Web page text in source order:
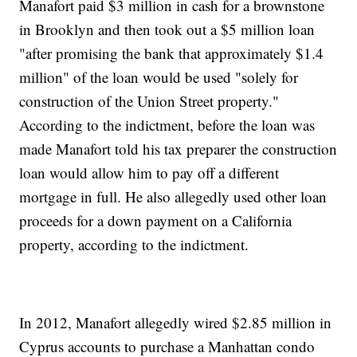
Manafort paid $3 million in cash for a brownstone
in Brooklyn and then took out a $5 million loan
"after promising the bank that approximately $1.4
million" of the loan would be used "solely for
construction of the Union Street property."
According to the indictment, before the loan was
made Manafort told his tax preparer the construction
loan would allow him to pay off a different
mortgage in full. He also allegedly used other loan
proceeds for a down payment on a California
property, according to the indictment.
In 2012, Manafort allegedly wired $2.85 million in
Cyprus accounts to purchase a Manhattan condo